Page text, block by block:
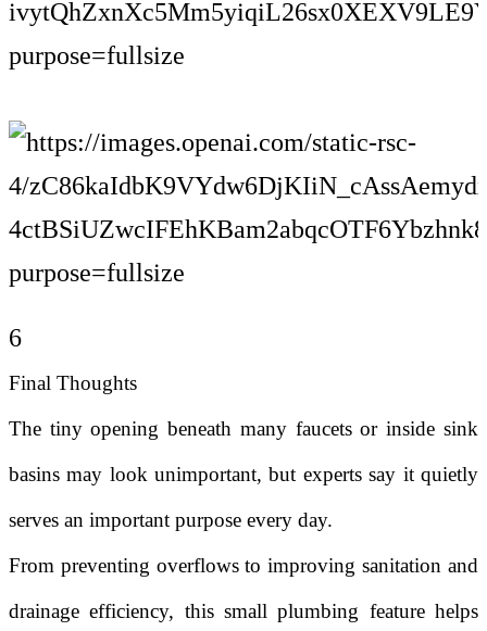
6
Final Thoughts
The tiny opening beneath many faucets or inside sink
basins may look unimportant, but experts say it quietly
serves an important purpose every day.
From preventing overflows to improving sanitation and
drainage efficiency, this small plumbing feature helps